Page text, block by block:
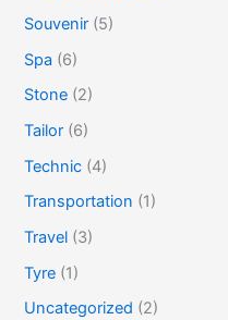
Souvenir (5)
Spa (6)
Stone (2)
Tailor (6)
Technic (4)
Transportation (1)
Travel (3)
Tyre (1)
Uncategorized (2)